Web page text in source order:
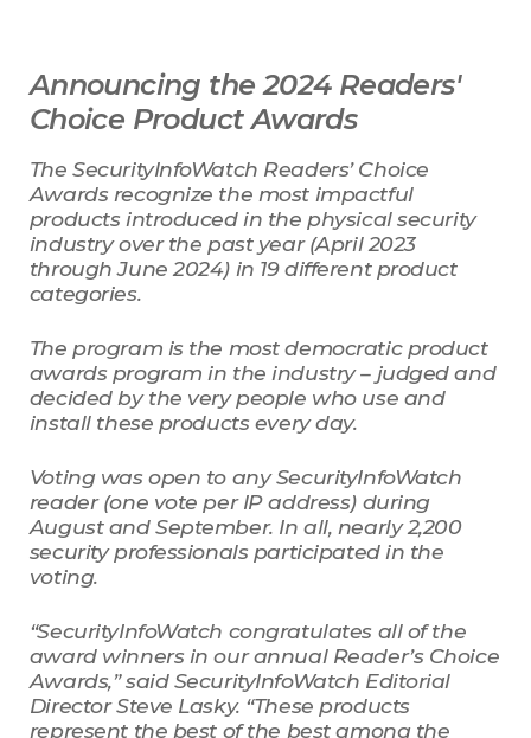
Announcing the 2024 Readers'
Choice Product Awards
The SecurityInfoWatch Readers’ Choice
Awards recognize the most impactful
products introduced in the physical security
industry over the past year (April 2023
through June 2024) in 19 different product
categories.
The program is the most democratic product
awards program in the industry – judged and
decided by the very people who use and
install these products every day.
Voting was open to any SecurityInfoWatch
reader (one vote per IP address) during
August and September. In all, nearly 2,200
security professionals participated in the
voting.
“SecurityInfoWatch congratulates all of the
award winners in our annual Reader’s Choice
Awards,” said SecurityInfoWatch Editorial
Director Steve Lasky. “These products
represent the best of the best among the